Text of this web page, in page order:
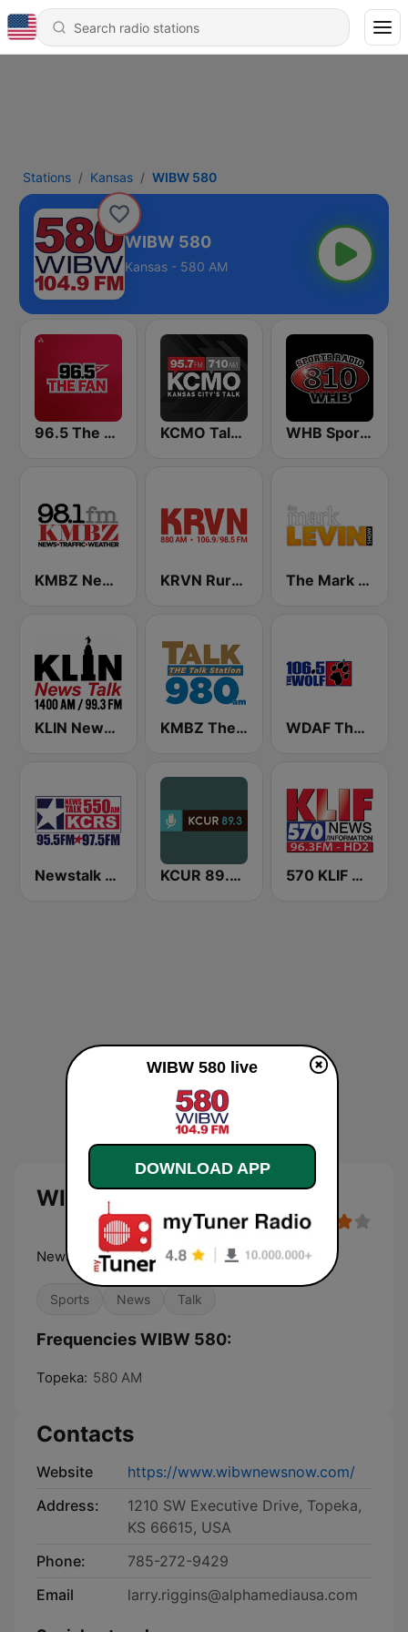
Stations Kansas WIBW 580
WIBW 580
Kansas - 580 AM
96.5 The Fan KFNZ-FM KCMO Talk Radio WHB Sports Radio 810 AM
KMBZ Newsradio 98.1 FM (US Only) KRVN Rural Radio Rural Voice 880 AM The Mark Levin Show
KLIN News Talk 1400 AM KMBZ The talk Station 980 AM WDAF The Wolf 106.5 FM (US only)
Newstalk 550 KCRS KCUR 89.3 FM 570 KLIF News/Information
WIBW 580 live
News Weather Sports Talk
Sports News Talk
Frequencies WIBW 580:
Topeka: 580 AM
Contacts
Website
https://www.wibwnewsnow.com/
Address:
1210 SW Executive Drive, Topeka,
KS 66615, USA
Phone:
785-272-9429
Email
larry.riggins@alphamediausa.com
WIBW 580 live
DOWNLOAD APP